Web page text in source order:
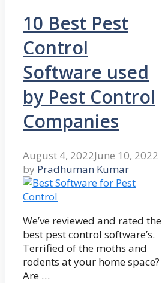
10 Best Pest
Control
Software used
by Pest Control
Companies
August 4, 2022June 10, 2022
by Pradhuman Kumar
We’ve reviewed and rated the
best pest control software’s.
Terrified of the moths and
rodents at your home space?
Are …